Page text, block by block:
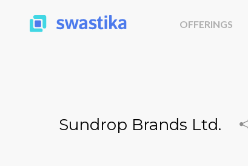
OFFERINGS
Sundrop Brands Ltd.